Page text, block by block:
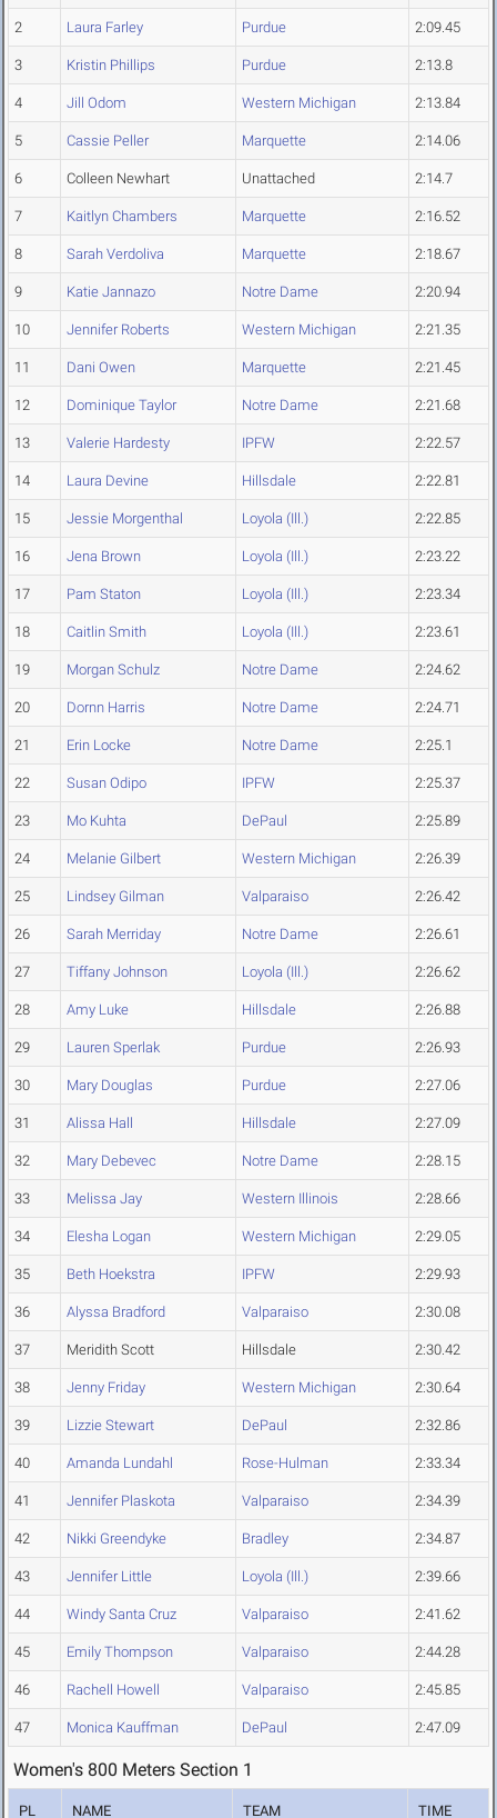
2 Laura Farley Purdue 2:09.45
3 Kristin Phillips Purdue 2:13.8
4 Jill Odom Western Michigan 2:13.84
5 Cassie Peller Marquette 2:14.06
6 Colleen Newhart Unattached 2:14.7
7 Kaitlyn Chambers Marquette 2:16.52
8 Sarah Verdoliva Marquette 2:18.67
9 Katie Jannazo Notre Dame 2:20.94
10 Jennifer Roberts Western Michigan 2:21.35
11 Dani Owen Marquette 2:21.45
12 Dominique Taylor Notre Dame 2:21.68
13 Valerie Hardesty IPFW 2:22.57
14 Laura Devine Hillsdale 2:22.81
15 Jessie Morgenthal Loyola (Ill.) 2:22.85
16 Jena Brown Loyola (Ill.) 2:23.22
17 Pam Staton Loyola (Ill.) 2:23.34
18 Caitlin Smith Loyola (Ill.) 2:23.61
19 Morgan Schulz Notre Dame 2:24.62
20 Dornn Harris Notre Dame 2:24.71
21 Erin Locke Notre Dame 2:25.1
22 Susan Odipo IPFW 2:25.37
23 Mo Kuhta DePaul 2:25.89
24 Melanie Gilbert Western Michigan 2:26.39
25 Lindsey Gilman Valparaiso 2:26.42
26 Sarah Merriday Notre Dame 2:26.61
27 Tiffany Johnson Loyola (Ill.) 2:26.62
28 Amy Luke Hillsdale 2:26.88
29 Lauren Sperlak Purdue 2:26.93
30 Mary Douglas Purdue 2:27.06
31 Alissa Hall Hillsdale 2:27.09
32 Mary Debevec Notre Dame 2:28.15
33 Melissa Jay Western Illinois 2:28.66
34 Elesha Logan Western Michigan 2:29.05
35 Beth Hoekstra IPFW 2:29.93
36 Alyssa Bradford Valparaiso 2:30.08
37 Meridith Scott Hillsdale 2:30.42
38 Jenny Friday Western Michigan 2:30.64
39 Lizzie Stewart DePaul 2:32.86
40 Amanda Lundahl Rose-Hulman 2:33.34
41 Jennifer Plaskota Valparaiso 2:34.39
42 Nikki Greendyke Bradley 2:34.87
43 Jennifer Little Loyola (Ill.) 2:39.66
44 Windy Santa Cruz Valparaiso 2:41.62
45 Emily Thompson Valparaiso 2:44.28
46 Rachell Howell Valparaiso 2:45.85
47 Monica Kauffman DePaul 2:47.09
Women's 800 Meters Section 1
PL NAME TEAM TIME